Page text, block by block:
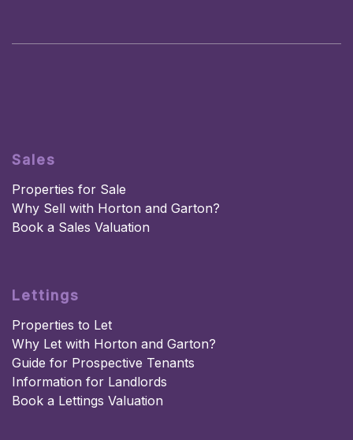
Sales
Properties for Sale
Why Sell with Horton and Garton?
Book a Sales Valuation
Lettings
Properties to Let
Why Let with Horton and Garton?
Guide for Prospective Tenants
Information for Landlords
Book a Lettings Valuation